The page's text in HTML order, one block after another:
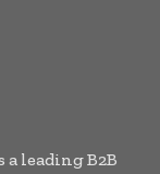
leading B2B